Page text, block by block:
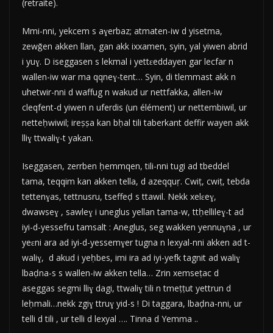
(retraite).
Mmi-nni, yekcem s aɣerbaz; atmaten-iw d yisetma,
zewǧen akken llan, gan akk ixxamen, syin, yal yiwen abrid
i yuɣ. D iseggasen s lekmal i yettɛeddayen gar lecfar n
wallen-iw war ma qqneɣ-tent… Syin, di tlemmast akk n
uhetwir-nni d waffug n wakud ur nettfakka, allen-iw
cleqfent-d yiwen n uferdis (un élément) ur nettembiwil, ur
netteḥwiwil; ireṣṣa kan bḥal tili taberkant deffir wayen akk
lliɣ ttwaliɣ-t yakan.
Iseggasen, zerrben ḥemmqen, tili-nni tugi ad tbeddel
tama, teqqim kan akken tella, d azeqquṛ. Cwiṭ, cwiṭ, tebda
tettenɣas, tettnusru, tseffeḍ s ttawil. Nekk xelɛeɣ,
dwawseɣ , sawleɣ i uneglus yellan tama-w, ttḥellileɣ-t ad
iyi-d-yessefru tamsalt : Aneglus, seg wakken yennuɣna , ur
yeɛni ara ad iyi-d-yessemɣer tugna n lexyal-nni akken ad t-
waliɣ, d akud i yeḥbes, imi ira ad iyi-yefk tagnit ad waliɣ
lbaḍna-s s wallen-iw akken tella… Zrin xemseṭac d
aseggas segmi lliɣ dagi, ttwaliɣ tili n tmeṭṭut yettrun d
leḥmali…nekk zgiɣ ttruɣ yid-s ! Di taggara, lbaḍna-nni, ur
telli d tili , ur telli d lexyal …. Tinna d Yemma ..